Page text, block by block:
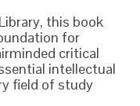
this book
for
critical
intellectual
field of study